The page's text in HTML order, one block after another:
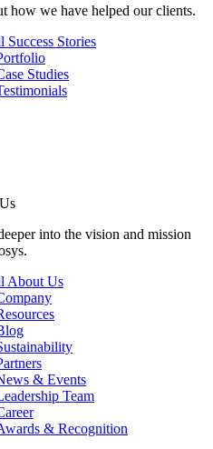
how we have helped our clients.
Success Stories
Studies
into the vision and mission
About Us
& Events
Team
& Recognition